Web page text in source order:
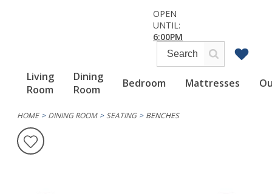
Living
Room
Dining
Room
Bedroom Mattresses
OPEN
UNTIL:
6:00PM
HOME DINING ROOM SEATING BENCHES